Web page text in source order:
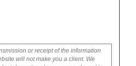
or receipt of the information
will not make you a client. We